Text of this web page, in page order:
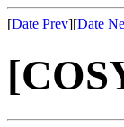
[Date Prev][Date